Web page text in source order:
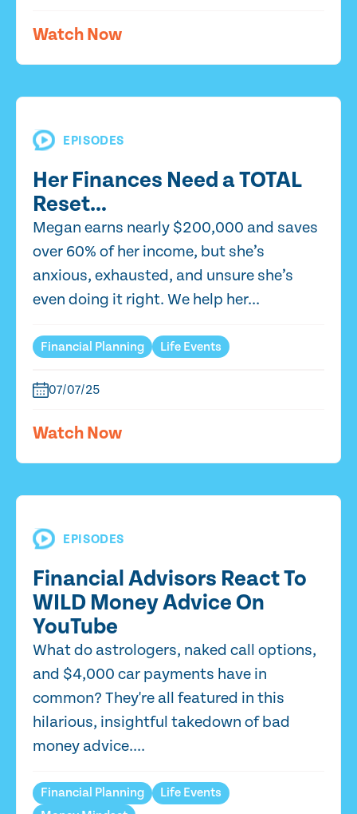
Watch Now
EPISODES
Her Finances Need a TOTAL
Reset…
Megan earns nearly $200,000 and saves
over 60% of her income, but she’s
anxious, exhausted, and unsure she’s
even doing it right. We help her...
Financial Planning Life Events
07/07/25
Watch Now
EPISODES
Financial Advisors React To
WILD Money Advice On
YouTube
What do astrologers, naked call options,
and $4,000 car payments have in
common? They're all featured in this
hilarious, insightful takedown of bad
money advice....
Financial Planning
Life Events